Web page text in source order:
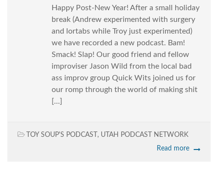
Happy Post-New Year! After a small holiday
break (Andrew experimented with surgery
and lortabs while Troy just experimented)
we have recorded a new podcast. Bam!
Smack! Slap! Our good friend and fellow
improviser Jason Wild from the local bad
ass improv group Quick Wits joined us for
our romp through the world of making shit
[…]
TOY SOUP'S PODCAST , UTAH PODCAST NETWORK
Read more